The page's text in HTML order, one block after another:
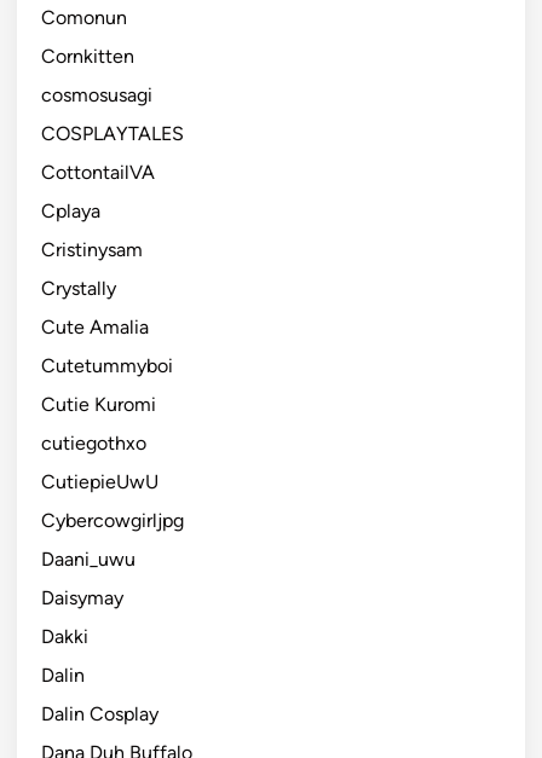
Comonun
Cornkitten
cosmosusagi
COSPLAYTALES
CottontailVA
Cplaya
Cristinysam
Crystally
Cute Amalia
Cutetummyboi
Cutie Kuromi
cutiegothxo
CutiepieUwU
Cybercowgirljpg
Daani_uwu
Daisymay
Dakki
Dalin
Dalin Cosplay
Dana Duh Buffalo